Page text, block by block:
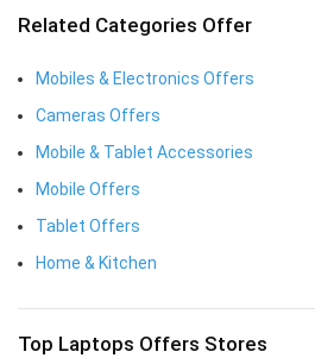
Related Categories Offer
Mobiles & Electronics Offers
Cameras Offers
Mobile & Tablet Accessories
Mobile Offers
Tablet Offers
Home & Kitchen
Top Laptops Offers Stores